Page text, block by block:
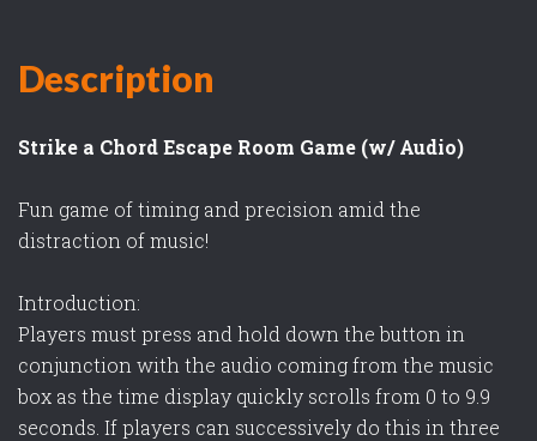
Description
Strike a Chord Escape Room Game (w/ Audio)
Fun game of timing and precision amid the
distraction of music!
Introduction:
Players must press and hold down the button in
conjunction with the audio coming from the music
box as the time display quickly scrolls from 0 to 9.9
seconds. If players can successively do this in three